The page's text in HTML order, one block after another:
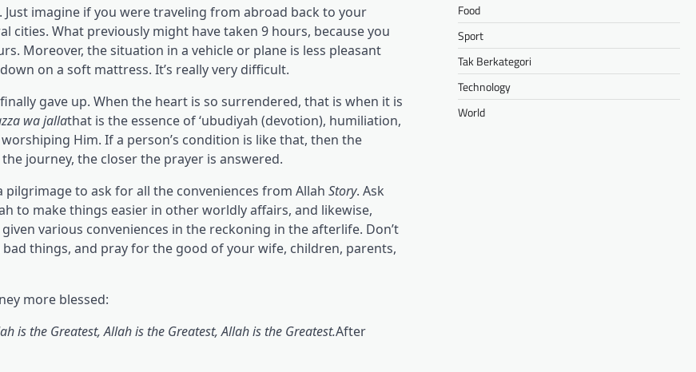
imagine if you were traveling from abroad back to your
cities. What previously might have taken 9 hours, because you
Moreover, the situation in a vehicle or plane is less pleasant
on a soft mattress. It’s really very difficult.
gave up. When the heart is so surrendered, that is when it is
wa jallathat is the essence of ‘ubudiyah (devotion), humiliation,
Him. If a person’s condition is like that, then the
journey, the closer the prayer is answered.
to ask for all the conveniences from Allah Story. Ask
to make things easier in other worldly affairs, and likewise,
various conveniences in the reckoning in the afterlife. Don’t
things, and pray for the good of your wife, children, parents,
more blessed:
is the Greatest, Allah is the Greatest, Allah is the Greatest.After
Food
Sport
Tak Berkategori
Technology
World